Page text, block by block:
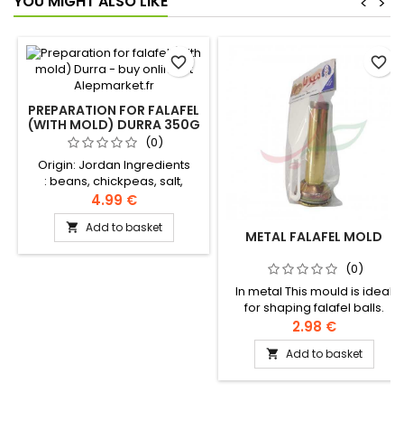
PREPARATION FOR FALAFEL
(WITH MOLD) DURRA 350G
(0)
Origin: Jordan Ingredients
: beans, chickpeas, salt,
sodium bicarbonate, garlic,
coriander, spices
4.99 €
 Add to basket
favorite_border
METAL FALAFEL MOLD
(0)
In metal This mould is ideal
for shaping falafel balls.
2.98 €
 Add to basket
favorite_border